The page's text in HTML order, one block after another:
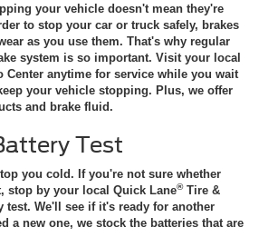
your vehicle doesn't mean they're
to stop your car or truck safely, brakes
as you use them. That's why regular
system is so important. Visit your local
Center anytime for service while you wait
your vehicle stopping. Plus, we offer
and brake fluid.
Test
you cold. If you're not sure whether
stop by your local Quick Lane®Tire &
test. We'll see if it's ready for another
a new one, we stock the batteries that are